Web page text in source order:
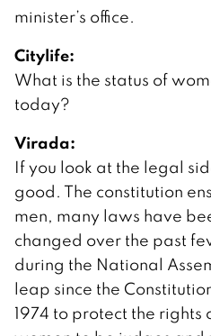
minister’s office.
Citylife:
What is the status of
today?
Virada:
If you look at the legal
good. The constitution
men, many laws have
changed over the past
during the National
leap since the
1974 to protect the